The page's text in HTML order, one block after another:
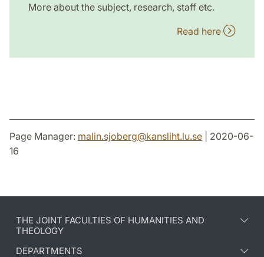
More about the subject, research, staff etc.
Read here
Page Manager: malin.sjoberg@kansliht.lu.se | 2020-06-
16
THE JOINT FACULTIES OF HUMANITIES AND
THEOLOGY
DEPARTMENTS